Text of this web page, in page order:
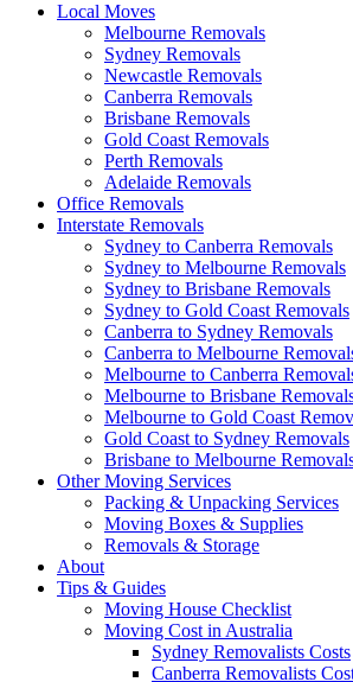
Local Moves
Melbourne Removals
Sydney Removals
Newcastle Removals
Canberra Removals
Brisbane Removals
Gold Coast Removals
Perth Removals
Adelaide Removals
Office Removals
Interstate Removals
Sydney to Canberra Removals
Sydney to Melbourne Removals
Sydney to Brisbane Removals
Sydney to Gold Coast Removals
Canberra to Sydney Removals
Canberra to Melbourne
Melbourne to Canberra
Melbourne to Brisbane
Melbourne to Gold Coast
Gold Coast to Sydney Removals
Brisbane to Melbourne
Other Moving Services
Packing & Unpacking Services
Moving Boxes & Supplies
Removals & Storage
About
Tips & Guides
Moving House Checklist
Moving Cost in Australia
Sydney Removalists Costs
Canberra Removalists